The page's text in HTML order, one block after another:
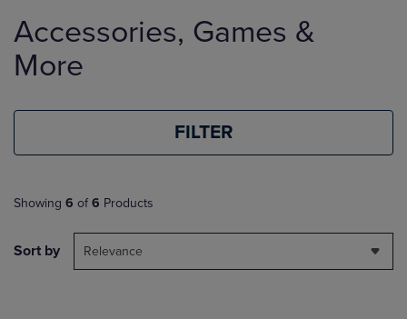
products
Accessories, Games &
More
FILTER
Showing 6 of 6 Products
Sort by Relevance